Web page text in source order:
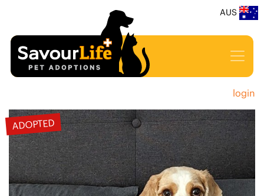
AUS
login
ADOPTED